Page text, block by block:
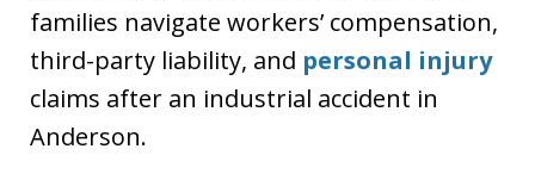
families navigate workers’ compensation,
third-party liability, and personal injury
claims after an industrial accident in
Anderson.